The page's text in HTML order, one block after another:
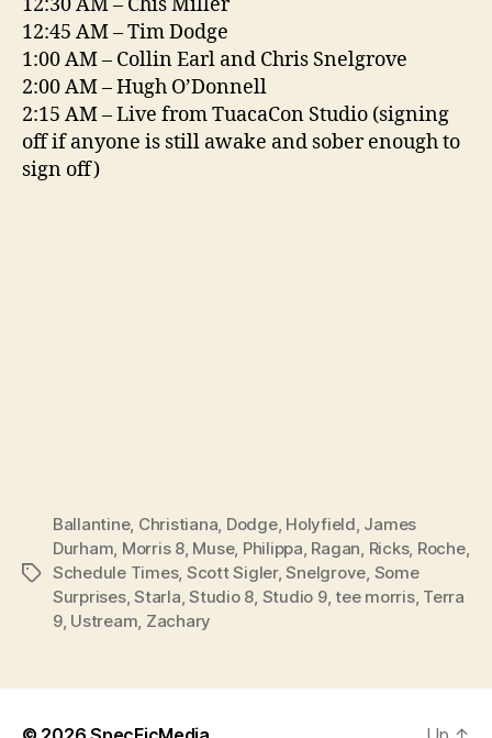
12:45 AM – Tim Dodge
1:00 AM – Collin Earl and Chris Snelgrove
2:00 AM – Hugh O’Donnell
2:15 AM – Live from TuacaCon Studio (signing
off if anyone is still awake and sober enough to
sign off)
Tags
Ballantine, Christiana, Dodge, Holyfield, James
Durham, Morris 8, Muse, Philippa, Ragan, Ricks, Roche,
Schedule Times, Scott Sigler,Snelgrove, Some
Surprises,Starla,Studio 8, Studio 9,tee morris, Terra
9, Ustream, Zachary